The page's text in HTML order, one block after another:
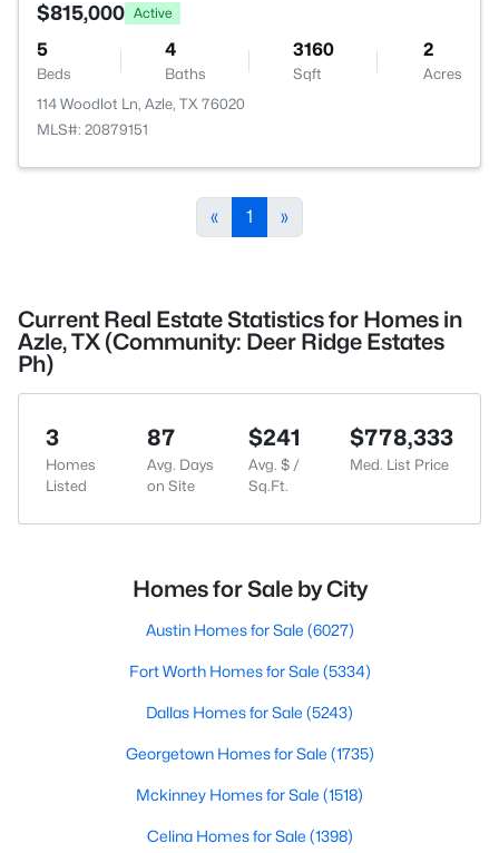
$815,000 Active
5
Beds
4
Baths
3160
Sqft
2
Acres
114 Woodlot Ln, Azle, TX 76020
MLS#: 20879151
« 1 »
Current Real Estate Statistics for Homes in
Azle, TX (Community: Deer Ridge Estates
Ph)
3
Homes
Listed
87
Avg. Days
on Site
$241
Avg. $ /
Sq.Ft.
$778,333
Med. List Price
Homes for Sale by City
Austin Homes for Sale (6027)
Fort Worth Homes for Sale (5334)
Dallas Homes for Sale (5243)
Georgetown Homes for Sale (1735)
Mckinney Homes for Sale (1518)
Celina Homes for Sale (1398)